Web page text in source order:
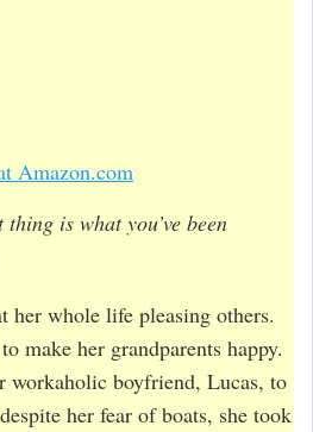
Amazon.com
thing is what you’ve been
her whole life pleasing others.
make her grandparents happy.
workaholic boyfriend, Lucas, to
her fear of boats, she took